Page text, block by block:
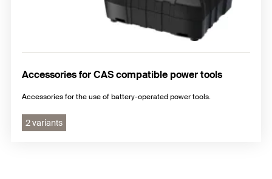
Accessories for CAS compatible power tools
Accessories for the use of battery-operated power tools.
2 variants